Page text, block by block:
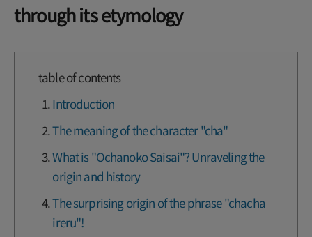
through its etymology
table of contents
Introduction
The meaning of the character "cha"
What is "Ochanoko Saisai"? Unraveling the
origin and history
The surprising origin of the phrase "chacha
ireru"!